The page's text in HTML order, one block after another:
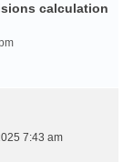
calculation
7:43 am